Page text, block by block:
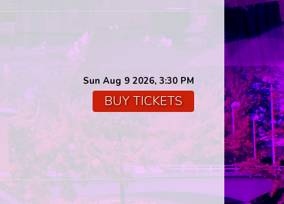
Sun Aug 9 2026, 3:30 PM
BUY TICKETS